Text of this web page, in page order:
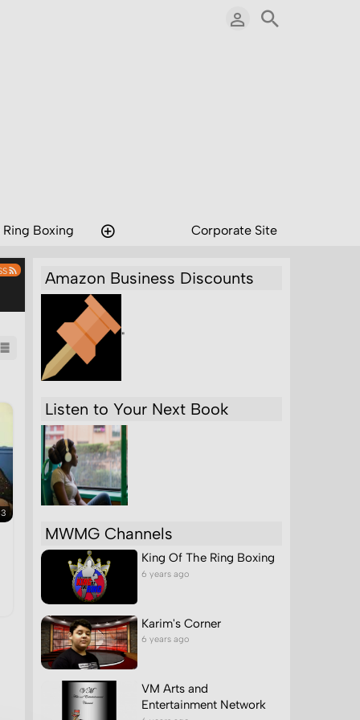
Boxing Corporate Site
Amazon Business Discounts
"
Listen to Your Next Book
MWMG Channels
King Of The Ring Boxing
6 years ago
Karim's Corner
6 years ago
VM Arts and
Entertainment Network